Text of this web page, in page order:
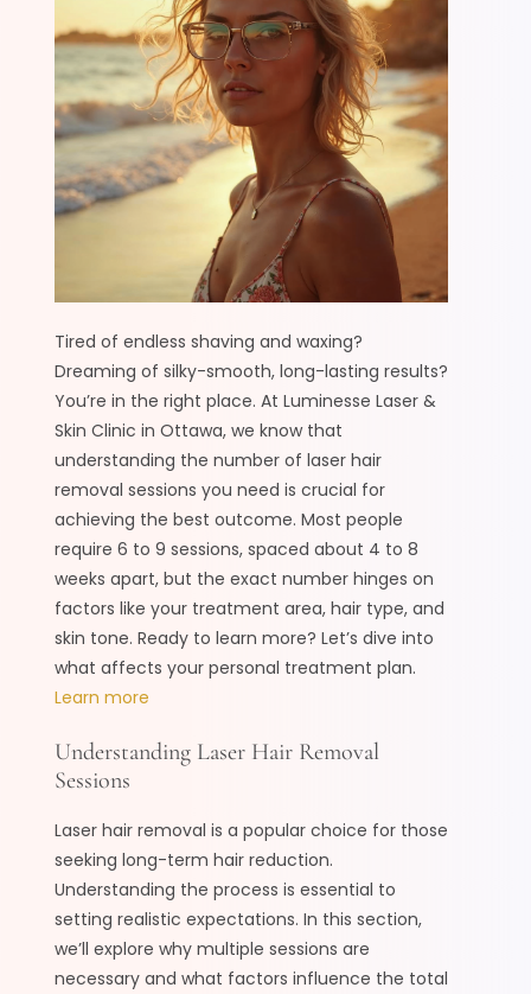
Tired of endless shaving and waxing?
Dreaming of silky-smooth, long-lasting results?
You’re in the right place. At Luminesse Laser &
Skin Clinic in Ottawa, we know that
understanding the number of laser hair
removal sessions you need is crucial for
achieving the best outcome. Most people
require 6 to 9 sessions, spaced about 4 to 8
weeks apart, but the exact number hinges on
factors like your treatment area, hair type, and
skin tone. Ready to learn more? Let’s dive into
what affects your personal treatment plan.
Learn more
Understanding Laser Hair Removal
Sessions
Laser hair removal is a popular choice for those
seeking long-term hair reduction.
Understanding the process is essential to
setting realistic expectations. In this section,
we’ll explore why multiple sessions are
necessary and what factors influence the total